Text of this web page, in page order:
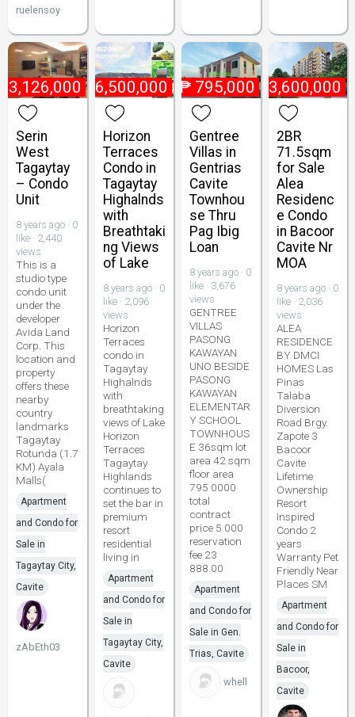
ruelensoy
3,126,000
Serin
West
Tagaytay
– Condo
Unit
8 years ago · 0
like · 2,440
views
This is a
studio type
condo unit
under the
developer
Avida Land
Corp. This
location and
property
offers these
nearby
country
landmarks
Tagaytay
Rotunda (1.7
KM) Ayala
Malls(
Apartment
and Condo for
Sale in
Tagaytay City,
Cavite
zAbEth03
₱ 6,500,000
Horizon
Terraces
Condo in
Tagaytay
Highalnds
with
Breathtaki
ng Views
of Lake
8 years ago · 0
like · 2,096
views
Horizon
Terraces
condo in
Tagaytay
Highalnds
with
breathtaking
views of Lake
Horizon
Terraces
Tagaytay
Highlands
continues to
set the bar in
premium
resort
residential
living in
Apartment
and Condo for
Sale in
Tagaytay City,
Cavite
₱ 795,000
Gentree
Villas in
Gentrias
Cavite
Townhou
se Thru
Pag Ibig
Loan
8 years ago · 0
like · 3,676
views
GENTREE
VILLAS
PASONG
KAWAYAN
UNO BESIDE
PASONG
KAWAYAN
ELEMENTAR
Y SCHOOL
TOWNHOUS
E 36sqm lot
area 42 sqm
floor area
795 0000
total
contract
price 5 000
reservation
fee 23
888.00
Apartment
and Condo for
Sale in Gen.
Trias, Cavite
whell
₱ 3,600,000
2BR
71.5sqm
for Sale
Alea
Residenc
e Condo
in Bacoor
Cavite Nr
MOA
8 years ago · 0
like · 2,036
views
ALEA
RESIDENCE
BY DMCI
HOMES Las
Pinas
Talaba
Diversion
Road Brgy.
Zapote 3
Bacoor
Cavite
Lifetime
Ownership
Resort
Inspired
Condo 2
years
Warranty Pet
Friendly Near
Places SM
Apartment
and Condo for
Sale in
Bacoor,
Cavite